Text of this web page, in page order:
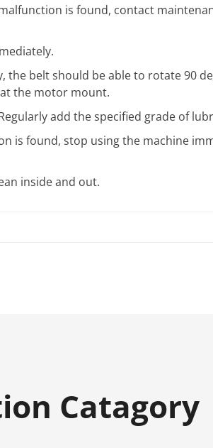
is found, contact
the belt should be able to rotate 90
the motor mount.
add the specified grade of
is found, stop using the machine
inside and out.
Catagory